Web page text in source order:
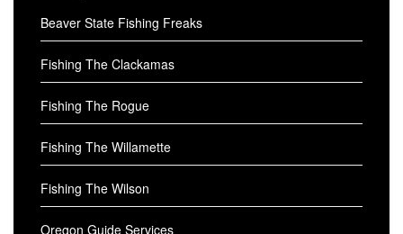
Beaver State Fishing Freaks
Fishing The Clackamas
Fishing The Rogue
Fishing The Willamette
Fishing The Wilson
Oregon Guide Services